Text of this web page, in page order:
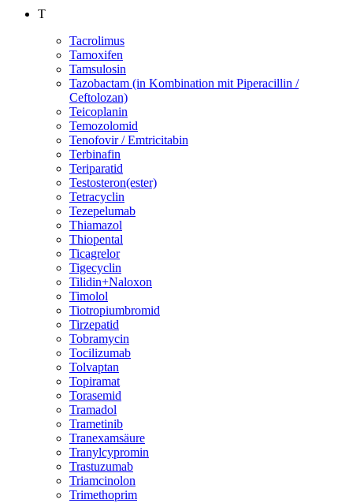
T
Tacrolimus
Tamoxifen
Tamsulosin
Tazobactam (in Kombination mit Piperacillin /
Ceftolozan)
Teicoplanin
Temozolomid
Tenofovir / Emtricitabin
Terbinafin
Teriparatid
Testosteron(ester)
Tetracyclin
Tezepelumab
Thiamazol
Thiopental
Ticagrelor
Tigecyclin
Tilidin+Naloxon
Timolol
Tiotropiumbromid
Tirzepatid
Tobramycin
Tocilizumab
Tolvaptan
Topiramat
Torasemid
Tramadol
Trametinib
Tranexamsäure
Tranylcypromin
Trastuzumab
Triamcinolon
Trimethoprim